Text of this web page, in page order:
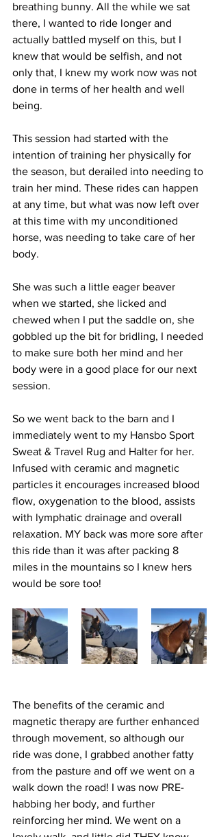
breathing bunny. All the while we sat
there, I wanted to ride longer and
actually battled myself on this, but I
knew that would be selfish, and not
only that, I knew my work now was not
done in terms of her health and well
being.
This session had started with the
intention of training her physically for
the season, but derailed into needing to
train her mind. These rides can happen
at any time, but what was now left over
at this time with my unconditioned
horse, was needing to take care of her
body.
She was such a little eager beaver
when we started, she licked and
chewed when I put the saddle on, she
gobbled up the bit for bridling, I needed
to make sure both her mind and her
body were in a good place for our next
session.
So we went back to the barn and I
immediately went to my Hansbo Sport
Sweat & Travel Rug and Halter for her.
Infused with ceramic and magnetic
particles it encourages increased blood
flow, oxygenation to the blood, assists
with lymphatic drainage and overall
relaxation. MY back was more sore after
this ride than it was after packing 8
miles in the mountains so I knew hers
would be sore too!
The benefits of the ceramic and
magnetic therapy are further enhanced
through movement, so although our
ride was done, I grabbed another fatty
from the pasture and off we went on a
walk down the road! I was now PRE-
habbing her body, and further
reinforcing her mind. We went on a